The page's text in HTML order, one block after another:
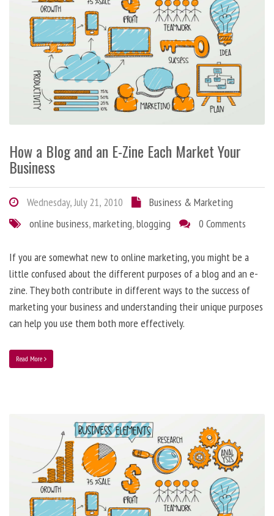
How a Blog and an E-Zine Each Market Your
Business
Wednesday, July 21, 2010
Business & Marketing
online business,marketing,blogging 0 Comments
If you are somewhat new to online marketing, you might be a
little confused about the different purposes of a blog and an e-
zine. They both contribute in different ways to the success of
marketing your business and understanding their unique purposes
can help you use them both more effectively.
Read More